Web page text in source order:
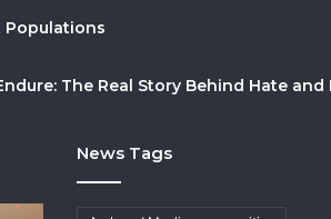
Populations
The Real Story Behind Hate
News Tags